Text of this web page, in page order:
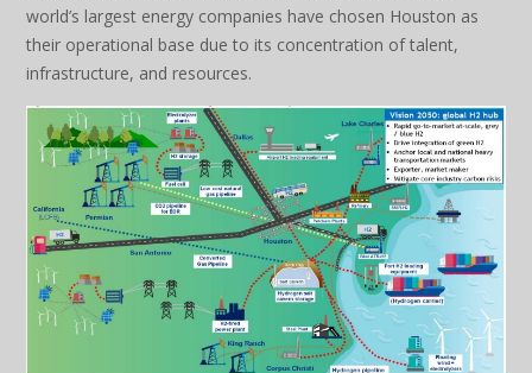
world’s largest energy companies have chosen Houston as
their operational base due to its concentration of talent,
infrastructure, and resources.